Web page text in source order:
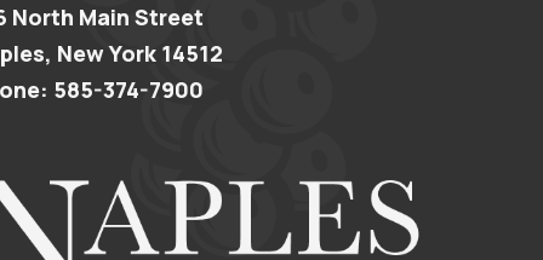
North Main Street
New York 14512
585-374-7900